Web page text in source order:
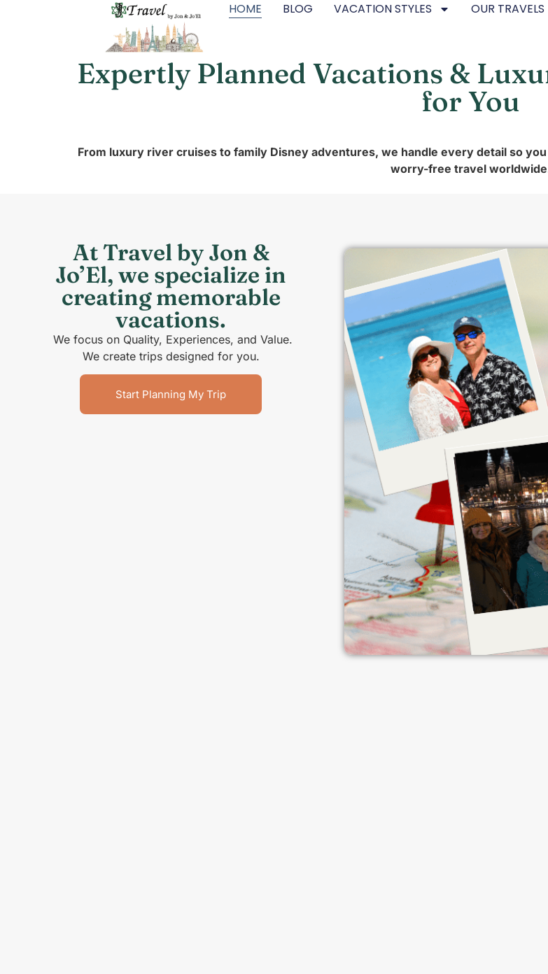
HOME BLOG VACATION STYLES OUR TRAVELS
Expertly Planned Vacations &
for You
From luxury river cruises to family Disney adventures, we handle every detail so
worry-free travel
At Travel by Jon &
Jo’El, we specialize in
creating memorable
vacations.
We focus on Quality, Experiences, and Value.
We create trips designed for you.
Start Planning My Trip